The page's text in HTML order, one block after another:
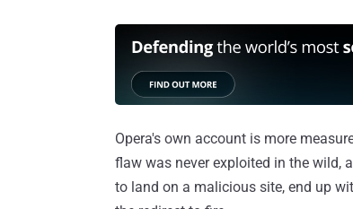
Opera's own account is more
flaw was never exploited in the wild,
to land on a malicious site, end up